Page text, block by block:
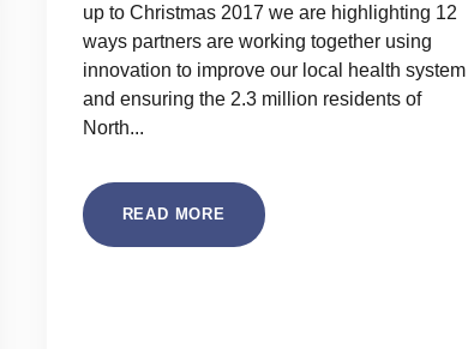
up to Christmas 2017 we are highlighting 12
ways partners are working together using
innovation to improve our local health system
and ensuring the 2.3 million residents of
North...
READ MORE